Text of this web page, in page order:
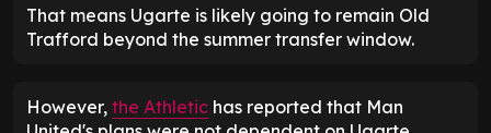
That means Ugarte is likely going to remain Old
Trafford beyond the summer transfer window.
However, the Athletic has reported that Man